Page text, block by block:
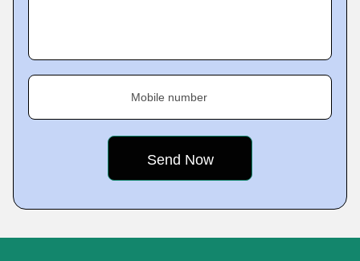
Mobile number